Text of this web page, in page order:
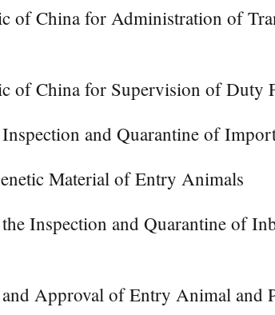
of China for Administration of
of China for Supervision of Duty
and Quarantine of
Material of Entry Animals
Inspection and Quarantine of
Approval of Entry Animal and